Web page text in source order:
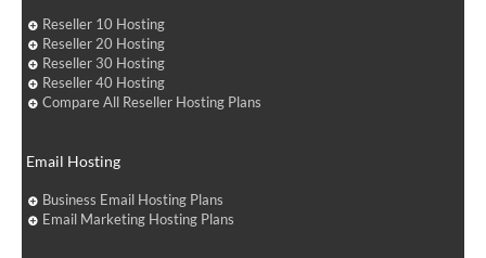
Reseller 10 Hosting
Reseller 20 Hosting
Reseller 30 Hosting
Reseller 40 Hosting
Compare All Reseller Hosting Plans
Email Hosting
Business Email Hosting Plans
Email Marketing Hosting Plans